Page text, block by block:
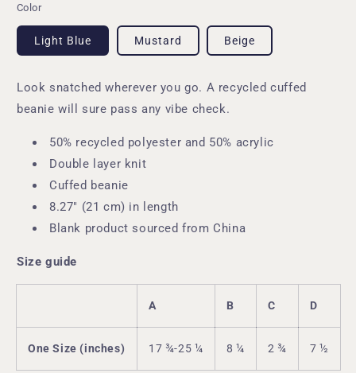
Color
Light Blue Mustard Beige
Look snatched wherever you go. A recycled cuffed
beanie will sure pass any vibe check.
50% recycled polyester and 50% acrylic
Double layer knit
Cuffed beanie
8.27″ (21 cm) in length
Blank product sourced from China
Size guide
A B C D
One Size (inches) 17 ¾-25 ¼ 8 ¼ 2 ¾ 7 ½